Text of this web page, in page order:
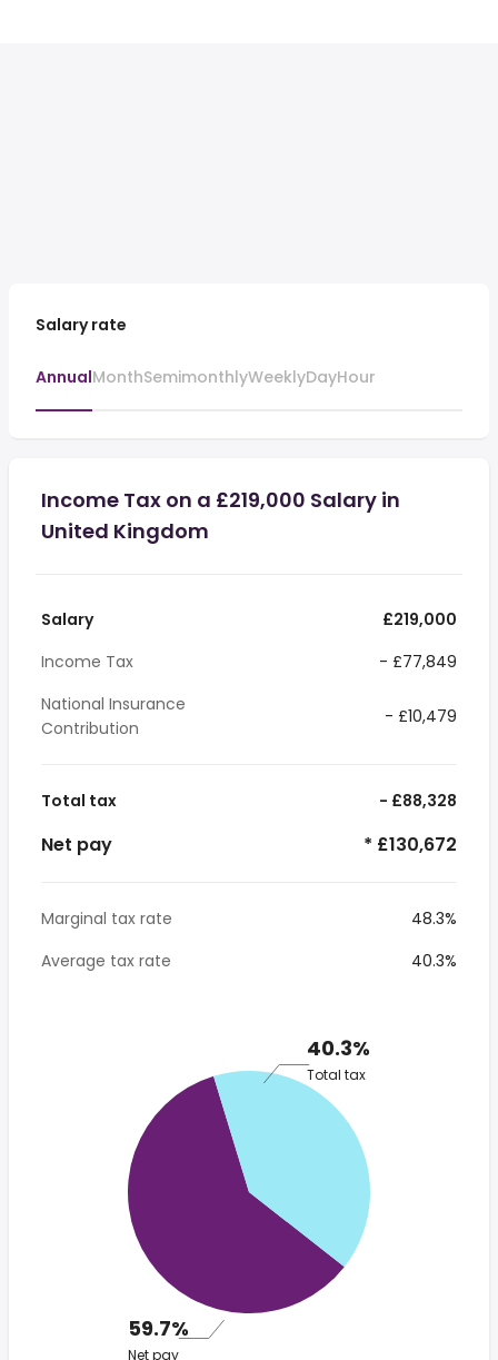
Salary rate
AnnualMonthSemimonthlyWeeklyDayHour
Income Tax on a £219,000 Salary in
United Kingdom
Salary
£219,000
Income Tax
- £77,849
National Insurance
Contribution
- £10,479
Total tax - £88,328
Net pay * £130,672
Marginal tax rate
48.3%
Average tax rate
40.3%
40.3%
Total tax
59.7%
Net pay